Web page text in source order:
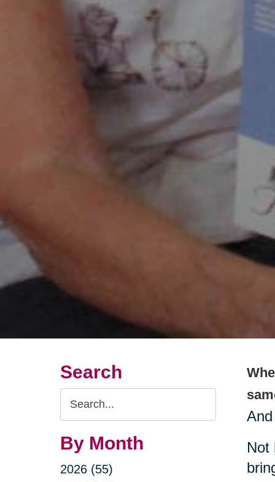
Search
Search
Query
By Month
2026 (55)
Not